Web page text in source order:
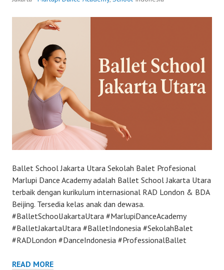
Ballet School Jakarta Utara Sekolah Balet Profesional
Marlupi Dance Academy adalah Ballet School Jakarta Utara
terbaik dengan kurikulum internasional RAD London & BDA
Beijing. Tersedia kelas anak dan dewasa.
#BalletSchoolJakartaUtara #MarlupiDanceAcademy
#BalletJakartaUtara #BalletIndonesia #SekolahBalet
#RADLondon #DanceIndonesia #ProfessionalBallet
READ MORE